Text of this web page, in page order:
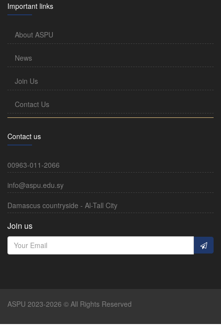
Important links
About ASPU
News
Join Us
Contact Us
Contact us
00963-011-2066
info@aspu.edu.sy
Damascus countryside - Al-Tall City
Join us
ASPU 2023-2026 © All Rights Reserved